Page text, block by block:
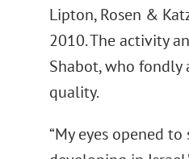
Lipton, Rosen &
2010. The activity
Shabot, who fondly
quality.
“My eyes opened